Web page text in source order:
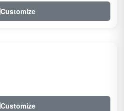
Customize
Customize